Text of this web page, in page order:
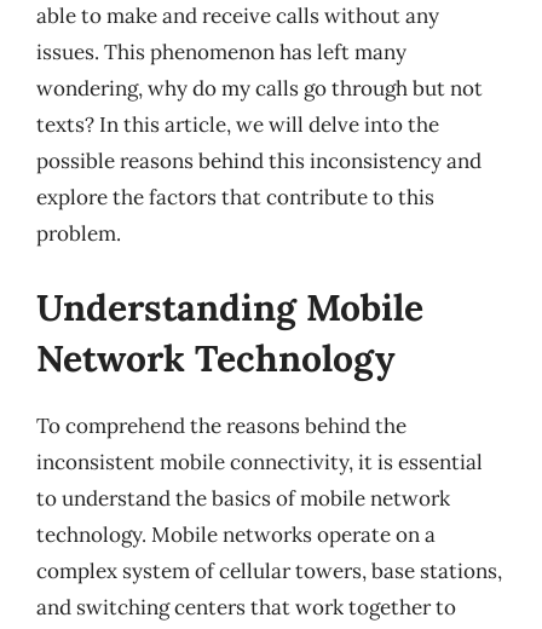
able to make and receive calls without any
issues. This phenomenon has left many
wondering, why do my calls go through but not
texts? In this article, we will delve into the
possible reasons behind this inconsistency and
explore the factors that contribute to this
problem.
Understanding Mobile
Network Technology
To comprehend the reasons behind the
inconsistent mobile connectivity, it is essential
to understand the basics of mobile network
technology. Mobile networks operate on a
complex system of cellular towers, base stations,
and switching centers that work together to